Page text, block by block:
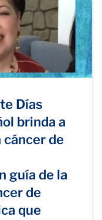
Días
brinda a
de
guía de la
de
que